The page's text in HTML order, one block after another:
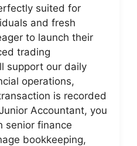
suited for
and fresh
to launch their
trading
support our daily
operations,
is recorded
Accountant, you
senior finance
bookkeeping,